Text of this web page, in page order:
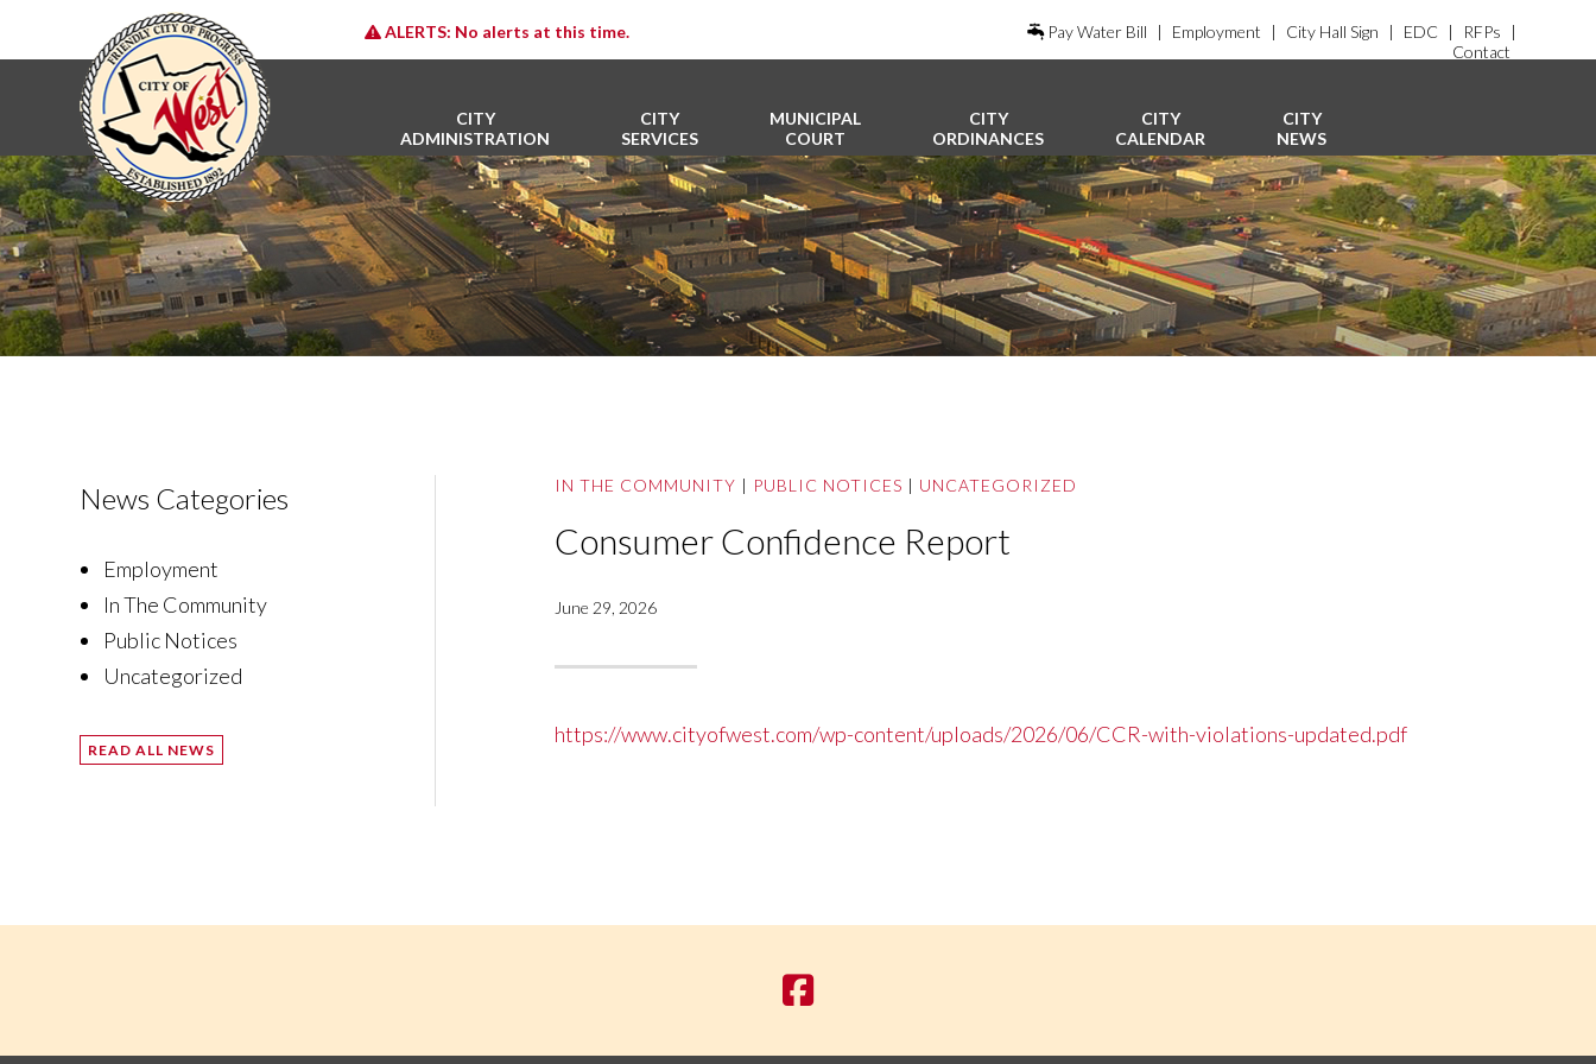
ALERTS: No alerts at this time. Pay Water Bill | Employment | City Hall Sign | EDC | RFPs
|
Contact
CITY
ADMINISTRATION
CITY
SERVICES
MUNICIPAL
COURT
CITY
ORDINANCES
CITY
CALENDAR
CITY
NEWS
News Categories
Employment
In The Community
Public Notices
Uncategorized
READ ALL NEWS
IN THE COMMUNITY | PUBLIC NOTICES | UNCATEGORIZED
Consumer Confidence Report
June 29, 2026
https://www.cityofwest.com/wp-content/uploads/2026/06/CCR-with-violations-updated.pdf